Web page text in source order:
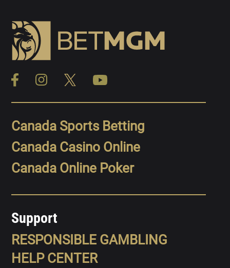
Canada Sports Betting
Canada Casino Online
Canada Online Poker
Support
RESPONSIBLE GAMBLING
HELP CENTER